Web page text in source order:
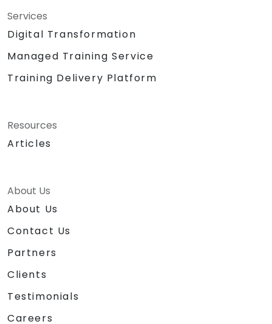
agenda at wrap-up as a supplement to the
training to meet current urgent needs of
clients. Training is addressed to participants
with basic knowledge and experience in
networking.
Services
Digital Transformation
Managed Training Service
Training Delivery Platform
Resources
Articles
About Us
About Us
Contact Us
Partners
Clients
Testimonials
Careers